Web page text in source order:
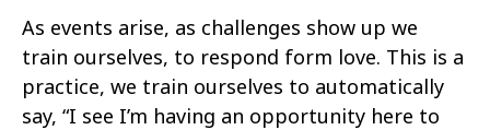
As events arise, as challenges show up we
train ourselves, to respond form love. This is a
practice, we train ourselves to automatically
say, “I see I’m having an opportunity here to